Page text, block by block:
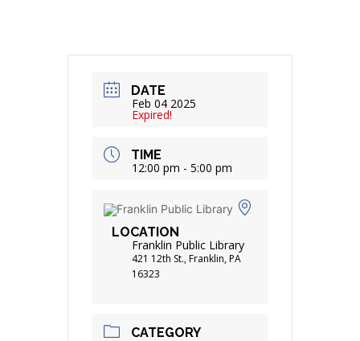
DATE
Feb 04 2025
Expired!
TIME
12:00 pm - 5:00 pm
LOCATION
Franklin Public Library
421 12th St., Franklin, PA
16323
CATEGORY